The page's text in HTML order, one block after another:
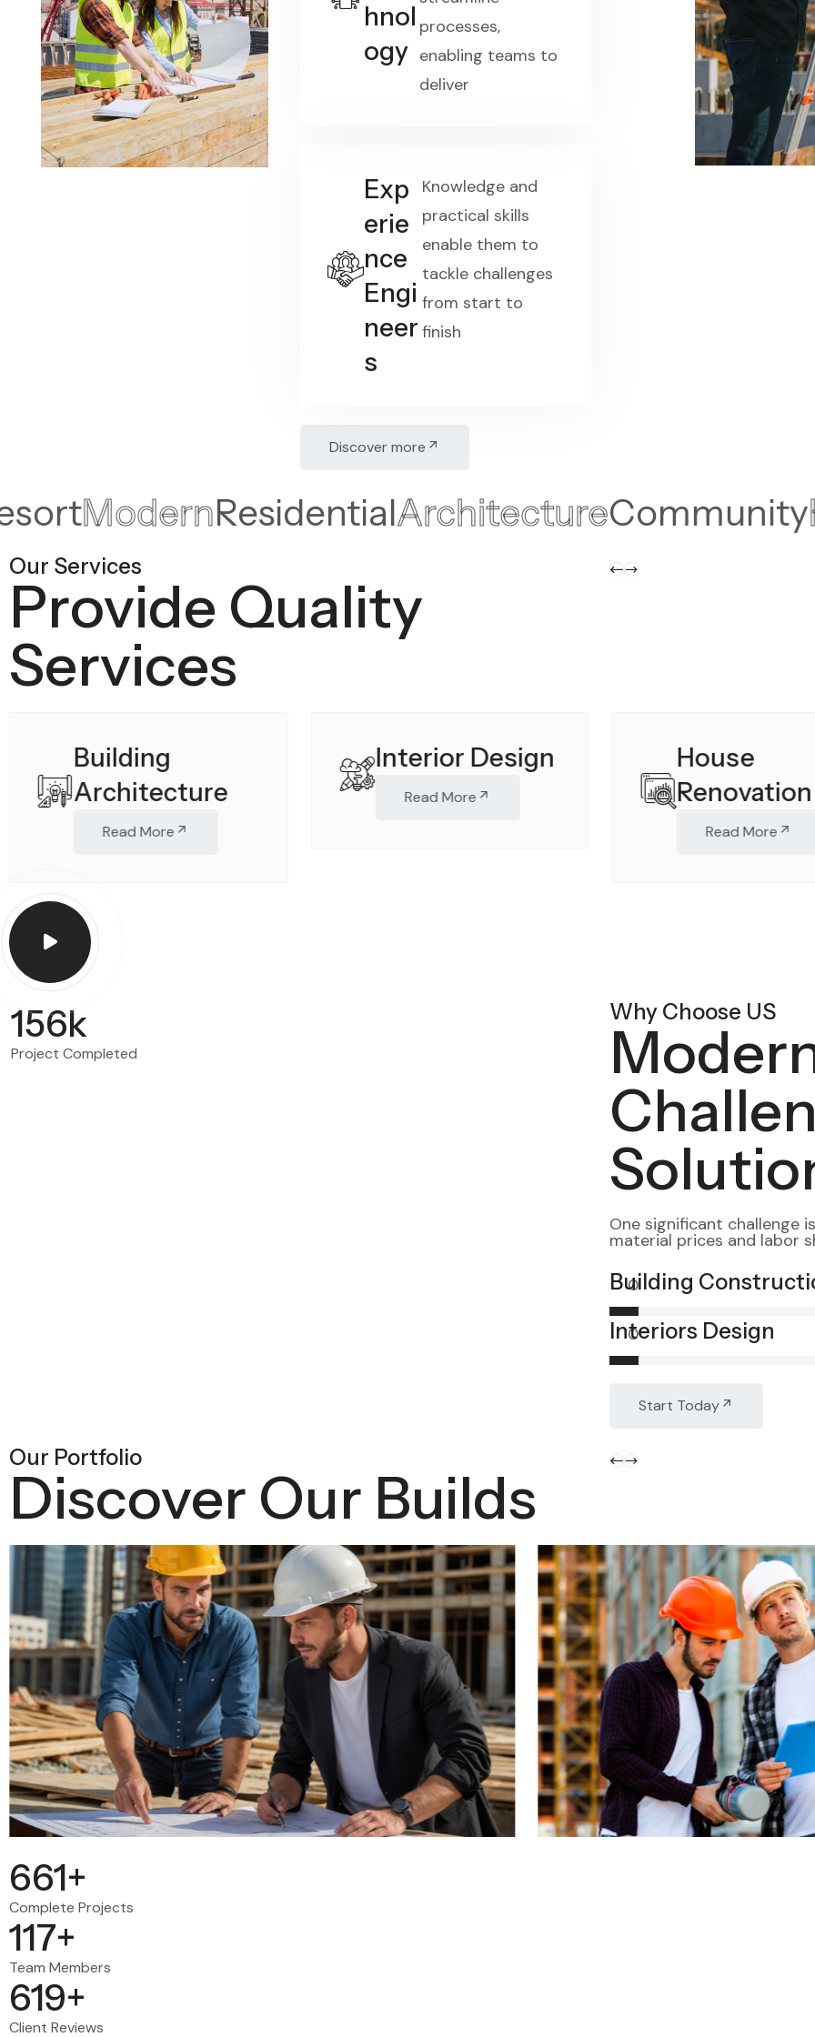
hnol
ogy
processes,
enabling teams to
deliver
Exp
erie
nce
Engi
neer
s
Knowledge and
practical skills
enable them to
tackle challenges
from start to
finish
Discover more
ResortModernResidentialArchitecture
Our Services
Provide Quality
Services
Building
Architecture
Read More
Interior Design
Read More
House
Renovation
Read More
156k
Project Completed
Why Choose US
One significant challenge
material prices and labor
Building
0
Interiors Design
0
Start Today
Our Portfolio
Discover Our Builds
678+
Complete Projects
120+
Team Members
635+
Client Reviews